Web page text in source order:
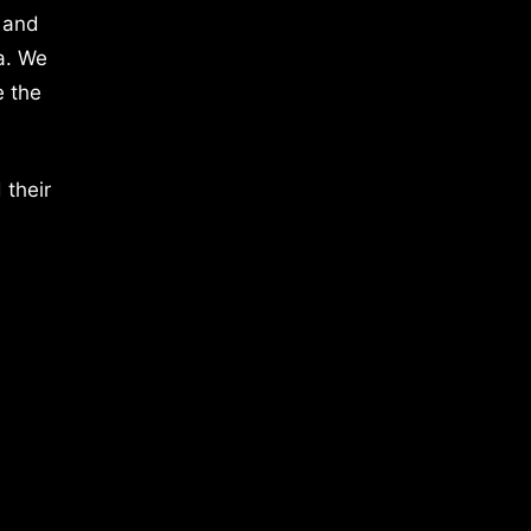
We
the
their